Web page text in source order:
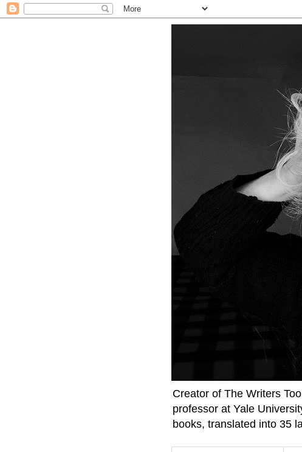
Creator of The Writers
professor at Yale
books, translated into 35